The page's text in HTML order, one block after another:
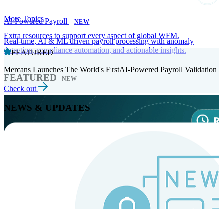
AI-Powered Payroll NEW
Real-time, AI & ML driven payroll processing with anomaly
detection, compliance automation, and actionable insights.
FEATURED NEW
More Topics
Extra resources to support every aspect of global WFM.
FEATURED
Mercans Launches The World's FirstAI-Powered Payroll Validation
Check out
NEWS & UPDATES